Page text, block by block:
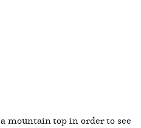
mountain top in order to see